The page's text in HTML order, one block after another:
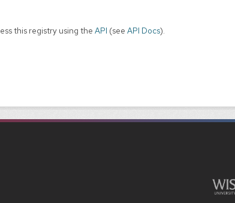
this registry using the API (see API Docs).